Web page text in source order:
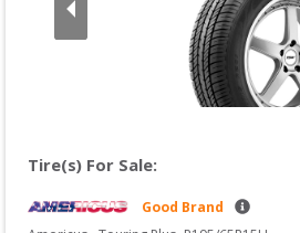
Tire(s) For Sale:
Good Brand